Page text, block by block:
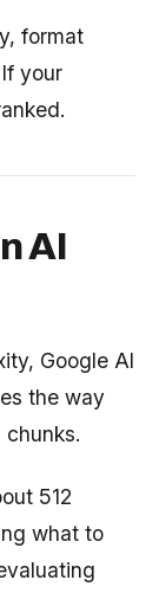
format
your
AI
Google AI
the way
512
what to